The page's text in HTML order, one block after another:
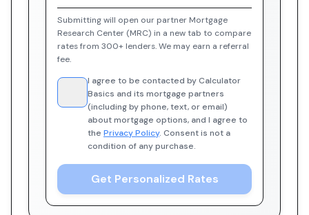
Submitting will open our partner Mortgage
Research Center (MRC) in a new tab to compare
rates from 300+ lenders. We may earn a referral
fee.
I agree to be contacted by Calculator
Basics and its mortgage partners
(including by phone, text, or email)
about mortgage options, and I agree to
the Privacy Policy. Consent is not a
condition of any purchase.
Get Personalized Rates